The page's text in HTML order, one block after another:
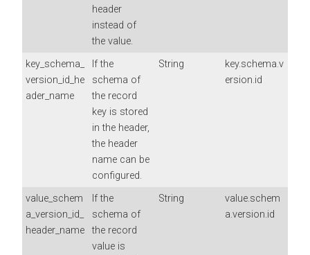
header
instead of
the value.
key_schema_
version_id_he
ader_name
If the
schema of
the record
key is stored
in the header,
the header
name can be
configured.
String
key.schema.v
ersion.id
value_schem
a_version_id_
header_name
If the
schema of
the record
value is
String
value.schem
a.version.id